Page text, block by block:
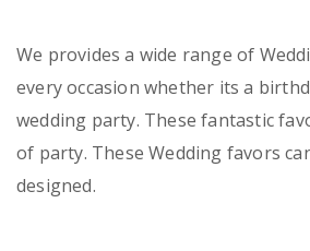
We provides a wide range of
every occasion whether its a
wedding party. These fantastic
of party. These Wedding favors
designed.